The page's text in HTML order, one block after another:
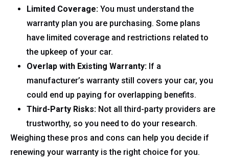
Limited Coverage: You must understand the
warranty plan you are purchasing. Some plans
have limited coverage and restrictions related to
the upkeep of your car.
Overlap with Existing Warranty: If a
manufacturer’s warranty still covers your car, you
could end up paying for overlapping benefits.
Third-Party Risks: Not all third-party providers are
trustworthy, so you need to do your research.
Weighing these pros and cons can help you decide if
renewing your warranty is the right choice for you.